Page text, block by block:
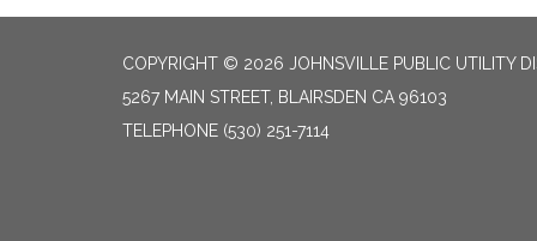
COPYRIGHT © 2026 JOHNSVILLE PUBLIC UTILITY
5267 MAIN STREET, BLAIRSDEN CA 96103
TELEPHONE (530) 251-7114